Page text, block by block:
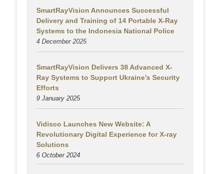
SmartRayVision Announces Successful
Delivery and Training of 14 Portable X-Ray
Systems to the Indonesia National Police
4 December 2025
SmartRayVision Delivers 38 Advanced X-
Ray Systems to Support Ukraine’s Security
Efforts
9 January 2025
Vidisco Launches New Website: A
Revolutionary Digital Experience for X-ray
Solutions
6 October 2024